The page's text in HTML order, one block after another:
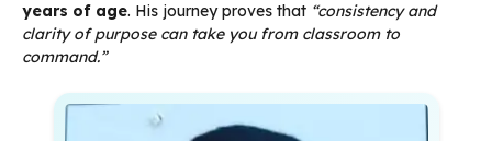
years of age. His journey proves that “consistency and
clarity of purpose can take you from classroom to
command.”